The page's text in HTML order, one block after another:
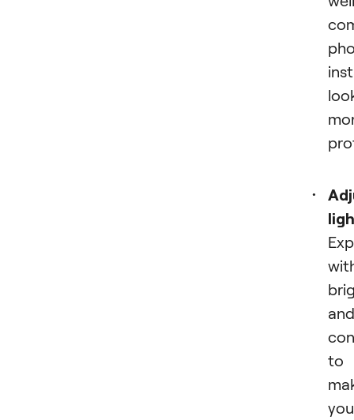
and
to